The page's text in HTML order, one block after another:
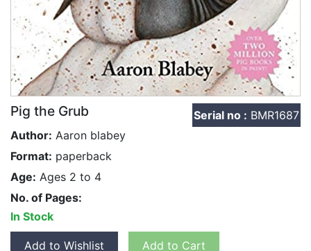
Pig the Grub Serial no : BMR1687
Author: Aaron blabey
Format: paperback
Age: Ages 2 to 4
No. of Pages:
In Stock
Add to Wishlist Add to Cart